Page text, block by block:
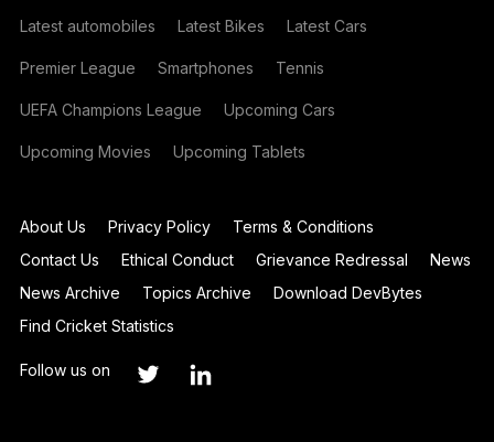
Latest automobiles Latest Bikes Latest Cars
Premier League Smartphones Tennis
UEFA Champions League Upcoming Cars
Upcoming Movies Upcoming Tablets
About Us Privacy Policy
Terms & Conditions
Contact Us
Ethical Conduct Grievance Redressal
News
News Archive
Topics Archive
Download DevBytes
Find Cricket Statistics
Follow us on